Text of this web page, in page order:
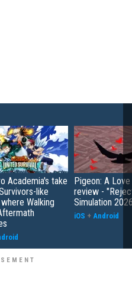
Academia's take
like
Walking
Pigeon: A
review -
Simulation
iOS + Android